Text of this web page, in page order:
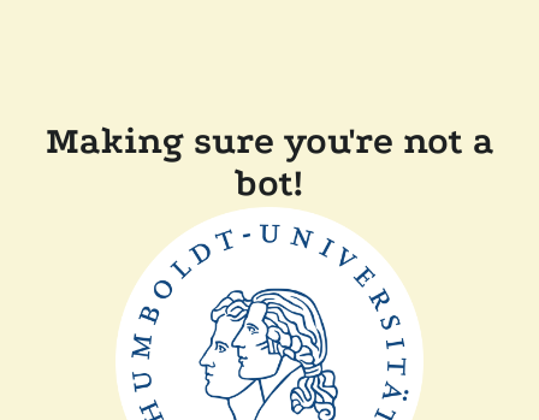
Making sure you're not a
bot!